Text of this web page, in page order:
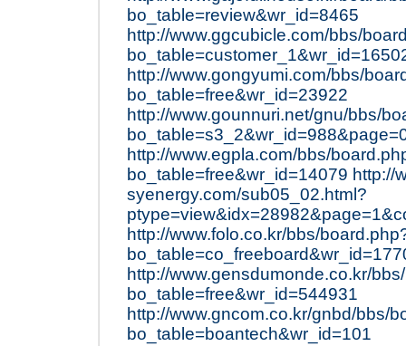
bo_table=review&wr_id=8465
http://www.ggcubicle.com/bbs/
http://www.gongyumi.com/bbs/
bo_table=free&wr_id=23922
http://www.gounnuri.net/gnu/bbs/
http://www.egpla.com/bbs/
bo_table=free&wr_id=14079 http://
syenergy.com/sub05_02.html?
http://www.folo.co.kr/bbs/
http://www.gensdumonde.co.kr/
bo_table=free&wr_id=544931
http://www.gncom.co.kr/gnbd/bbs/
bo_table=boantech&wr_id=101